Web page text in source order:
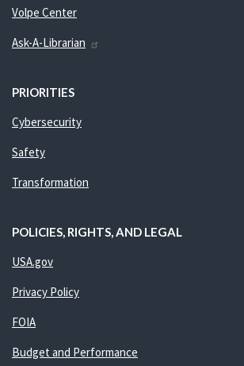
Volpe Center
Ask-A-Librarian
PRIORITIES
Cybersecurity
Safety
Transformation
POLICIES, RIGHTS, AND LEGAL
USA.gov
Privacy Policy
FOIA
Budget and Performance